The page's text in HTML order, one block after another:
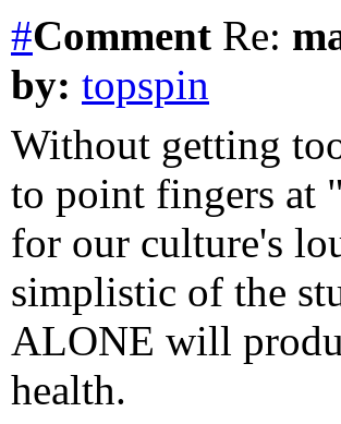
#Comment Re:
by: topspin
Without getting
to point fingers at
for our culture's
simplistic of the
ALONE will
health.